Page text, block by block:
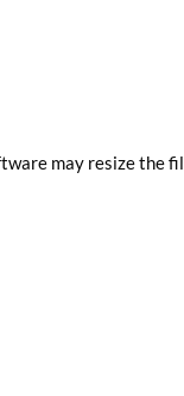
may resize the